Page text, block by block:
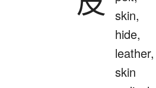
skin,
hide,
leather,
skin